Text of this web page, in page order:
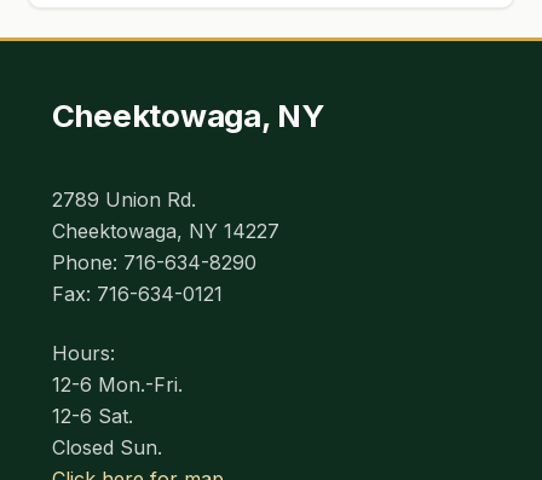
Cheektowaga, NY
2789 Union Rd.
Cheektowaga, NY 14227
Phone: 716-634-8290
Fax: 716-634-0121
Hours:
12-6 Mon.-Fri.
12-6 Sat.
Closed Sun.